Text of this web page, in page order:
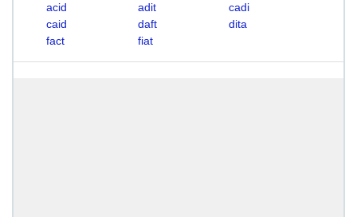
acid adit
cadi
caid
daft
dita
fact
fiat